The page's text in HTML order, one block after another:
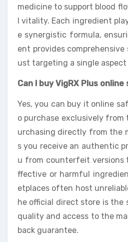
medicine to support blood
l vitality. Each ingredient
e synergistic formula,
ent provides
ust targeting a single
Can I buy VigRX Plus
Yes, you can buy it online
o purchase exclusively from
urchasing directly from the
s you receive an authentic
u from counterfeit versions
ffective or harmful
etplaces often host
he official direct store is the
quality and access to the
back guarantee.